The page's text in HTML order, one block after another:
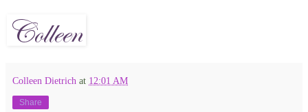
Colleen Dietrich at 12:01 AM
Share